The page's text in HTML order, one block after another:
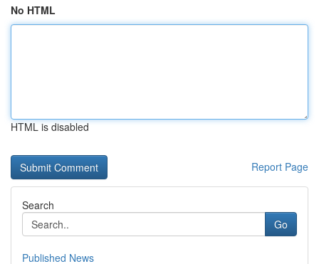
No HTML
HTML is disabled
Report Page
Search
Go
Published News